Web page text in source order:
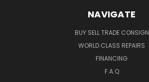
NAVIGATE
BUY SELL TRADE CONSIGN
WORLD CLASS REPAIRS
FINANCING
F.A.Q